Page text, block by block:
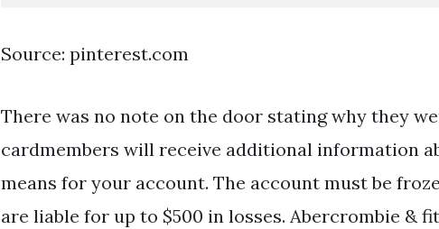
Source: pinterest.com
There was no note on the door stating why they
cardmembers will receive additional information
means for your account. The account must be
are liable for up to $500 in losses. Abercrombie &